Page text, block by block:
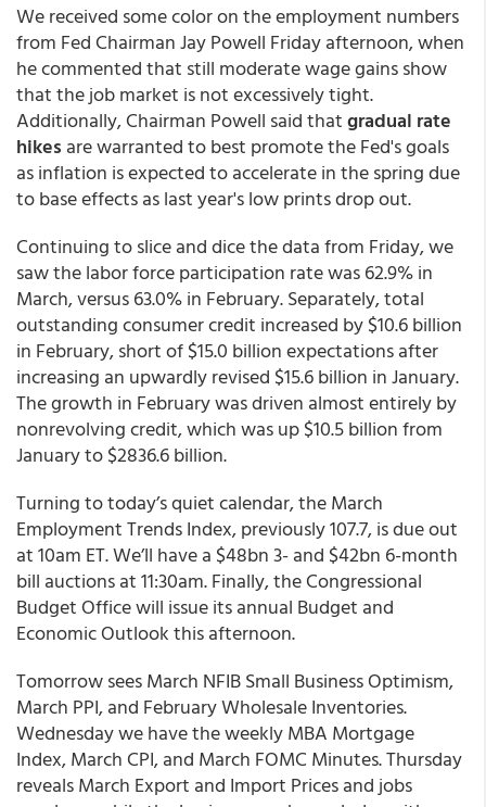
We received some color on the employment numbers
from Fed Chairman Jay Powell Friday afternoon, when
he commented that still moderate wage gains show
that the job market is not excessively tight.
Additionally, Chairman Powell said thatgradual rate
hikes are warranted to best promote the Fed's goals
as inflation is expected to accelerate in the spring due
to base effects as last year's low prints drop out.
Continuing to slice and dice the data from Friday, we
saw the labor force participation rate was 62.9% in
March, versus 63.0% in February. Separately, total
outstanding consumer credit increased by $10.6 billion
in February, short of $15.0 billion expectations after
increasing an upwardly revised $15.6 billion in January.
The growth in February was driven almost entirely by
nonrevolving credit, which was up $10.5 billion from
January to $2836.6 billion.
Turning to today’s quiet calendar, the March
Employment Trends Index, previously 107.7, is due out
at 10am ET. We’ll have a $48bn 3- and $42bn 6-month
bill auctions at 11:30am. Finally, the Congressional
Budget Office will issue its annual Budget and
Economic Outlook this afternoon.
Tomorrow sees March NFIB Small Business Optimism,
March PPI, and February Wholesale Inventories.
Wednesday we have the weekly MBA Mortgage
Index, March CPI, and March FOMC Minutes. Thursday
reveals March Export and Import Prices and jobs